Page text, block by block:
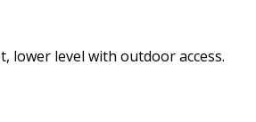
lower level with outdoor access.